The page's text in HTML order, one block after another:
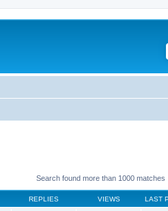
Search found more than 1000 matches
REPLIES VIEWS LAST